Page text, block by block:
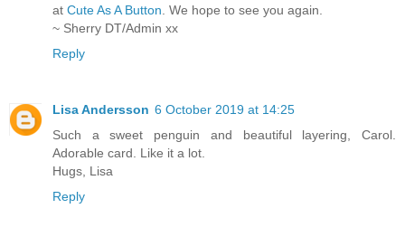
at Cute As A Button . We hope to see you again.
~ Sherry DT/Admin xx
Reply
Lisa Andersson 6 October 2019 at 14:25
Such a sweet penguin and beautiful layering, Carol.
Adorable card. Like it a lot.
Hugs, Lisa
Reply